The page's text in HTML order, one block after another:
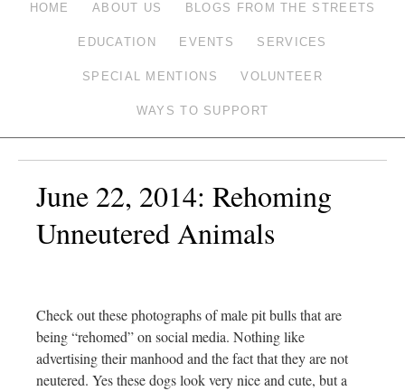
HOME ABOUT US BLOGS FROM THE STREETS
EDUCATION EVENTS SERVICES
SPECIAL MENTIONS VOLUNTEER
WAYS TO SUPPORT
June 22, 2014: Rehoming
Unneutered Animals
Check out these photographs of male pit bulls that are
being “rehomed” on social media. Nothing like
advertising their manhood and the fact that they are not
neutered. Yes these dogs look very nice and cute, but a